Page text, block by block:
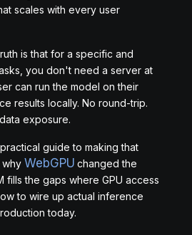
scales with every user
is that for a specific and
you don't need a server at
can run the model on their
results locally. No round-trip.
exposure.
guide to making that
WebGPU changed the
fills the gaps where GPU access
to wire up actual inference
today.